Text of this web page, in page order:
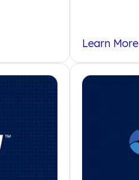
Learn More